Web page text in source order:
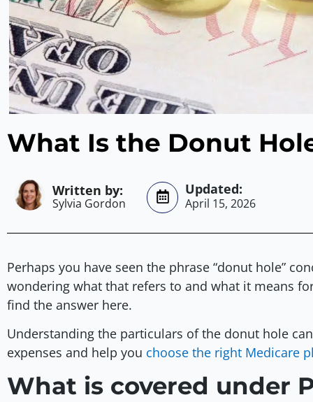
What Is the Donut
Sylvia Gordon April 15, 2026
Perhaps you have seen the phrase “donut hole”
wondering what that refers to and what it means
find the answer here.
Understanding the particulars of the donut hole
expenses and help you choose the right Medicare
What is covered under